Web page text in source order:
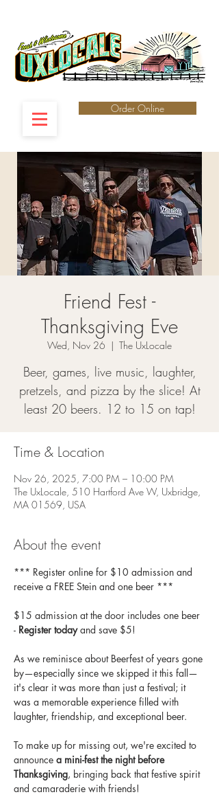
Order Online
Friend Fest -
Thanksgiving Eve
Wed, Nov 26
  |
The UxLocale
Beer, games, live music, laughter,
pretzels, and pizza by the slice! At
least 20 beers. 12 to 15 on tap!
Time & Location
Nov 26, 2025, 7:00 PM – 10:00 PM
The UxLocale, 510 Hartford Ave W, Uxbridge,
MA 01569, USA
About the event
*** Register online for $10 admission and
receive a FREE Stein and one beer ***
$15 admission at the door includes one beer
- Register today and save $5!
As we reminisce about Beerfest of years gone
by—especially since we skipped it this fall—
it's clear it was more than just a festival; it
was a memorable experience filled with
laughter, friendship, and exceptional beer.
To make up for missing out, we're excited to
announce a mini-fest the night before
Thanksgiving, bringing back that festive spirit
and camaraderie with friends!